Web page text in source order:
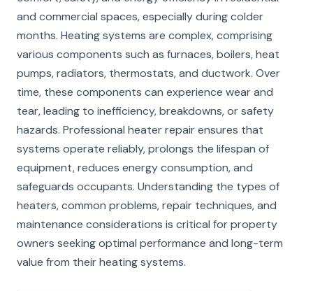
and commercial spaces, especially during colder
months. Heating systems are complex, comprising
various components such as furnaces, boilers, heat
pumps, radiators, thermostats, and ductwork. Over
time, these components can experience wear and
tear, leading to inefficiency, breakdowns, or safety
hazards. Professional heater repair ensures that
systems operate reliably, prolongs the lifespan of
equipment, reduces energy consumption, and
safeguards occupants. Understanding the types of
heaters, common problems, repair techniques, and
maintenance considerations is critical for property
owners seeking optimal performance and long-term
value from their heating systems.